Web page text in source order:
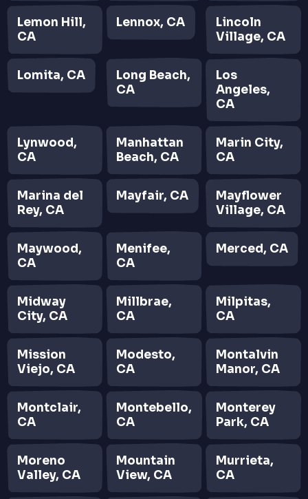
Lemon Hill,
CA
Lennox, CA
Lincoln
Village, CA
Lomita, CA
Long Beach,
CA
Los
Angeles,
CA
Lynwood,
CA
Manhattan
Beach, CA
Marin City,
CA
Marina del
Rey, CA
Mayfair, CA
Mayflower
Village, CA
Maywood,
CA
Menifee,
CA
Merced, CA
Midway
City, CA
Millbrae,
CA
Milpitas,
CA
Mission
Viejo, CA
Modesto,
CA
Montalvin
Manor, CA
Montclair,
CA
Montebello,
CA
Monterey
Park, CA
Moreno
Valley, CA
Mountain
View, CA
Murrieta,
CA